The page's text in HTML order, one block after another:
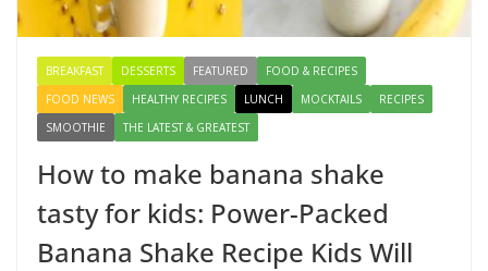
BREAKFAST DESSERTS FEATURED
FOOD & RECIPES
FOOD NEWS
HEALTHY RECIPES LUNCH MOCKTAILS
RECIPES
SMOOTHIE
THE LATEST & GREATEST
How to make banana shake
tasty for kids: Power-Packed
Banana Shake Recipe Kids Will